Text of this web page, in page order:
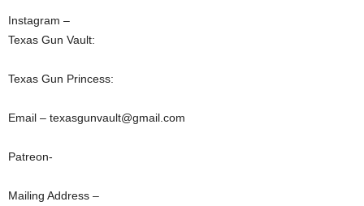
Instagram –
Texas Gun Vault:
Texas Gun Princess:
Email – texasgunvault@gmail.com
Patreon-
Mailing Address –